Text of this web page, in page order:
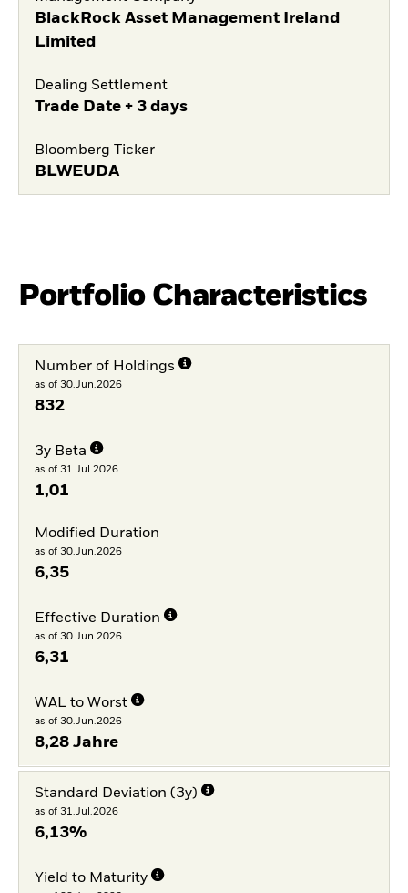
BlackRock Asset Management Ireland
Limited
Dealing Settlement
Trade Date + 3 days
Bloomberg Ticker
BLWEUDA
Portfolio Characteristics
Number of Holdings
as of 30.Jun.2026
832
3y Beta
as of 31.Jul.2026
1,01
Modified Duration
as of 30.Jun.2026
6,35
Effective Duration
as of 30.Jun.2026
6,31
WAL to Worst
as of 30.Jun.2026
8,28 Jahre
Standard Deviation (3y)
as of 31.Jul.2026
6,13%
Yield to Maturity